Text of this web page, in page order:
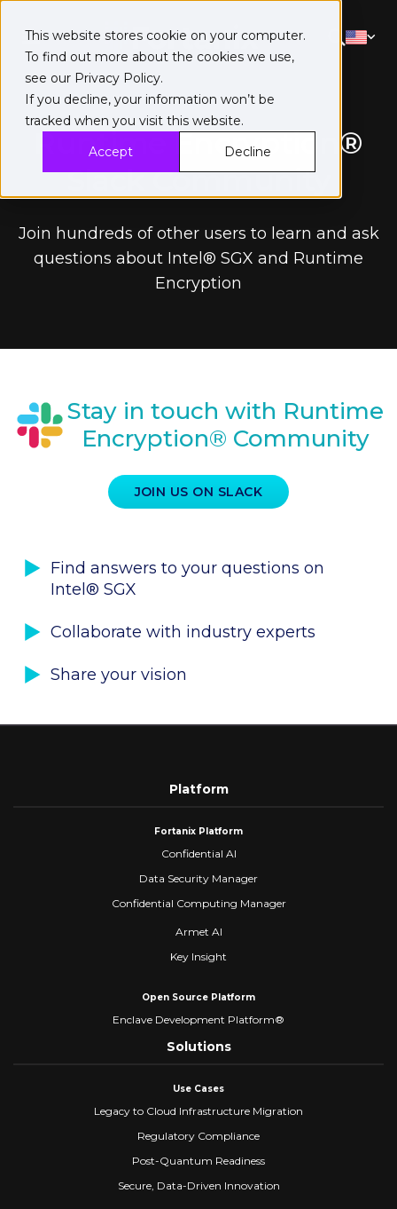
This website stores cookie on your computer.
To find out more about the cookies we use,
see our Privacy Policy.
If you decline, your information won’t be
tracked when you visit this website.
Accept
Decline
Runtime Encryption®
Slack Community
Join hundreds of other users to learn and ask
questions about Intel® SGX and Runtime
Encryption
Stay in touch with Runtime
Encryption® Community
JOIN US ON SLACK
Find answers to your questions on
Intel® SGX
Collaborate with industry experts
Share your vision
Platform
Fortanix Platform
Confidential AI
Data Security Manager
Confidential Computing Manager
Armet AI
Key Insight
Open Source Platform
Enclave Development Platform®
Solutions
Use Cases
Legacy to Cloud Infrastructure Migration
Regulatory Compliance
Post-Quantum Readiness
Secure, Data-Driven Innovation